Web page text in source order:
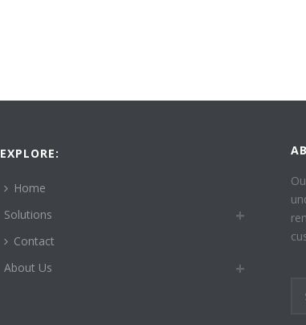
EXPLORE:
Home
Solutions
Contact
About Us